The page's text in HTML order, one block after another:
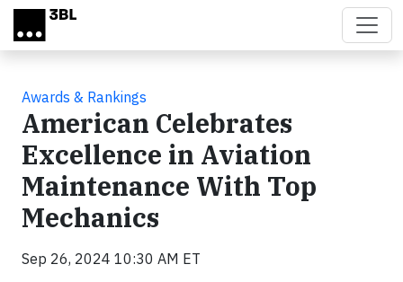
Skip to main content
Awards & Rankings
American Celebrates
Excellence in Aviation
Maintenance With Top
Mechanics
Sep 26, 2024 10:30 AM ET